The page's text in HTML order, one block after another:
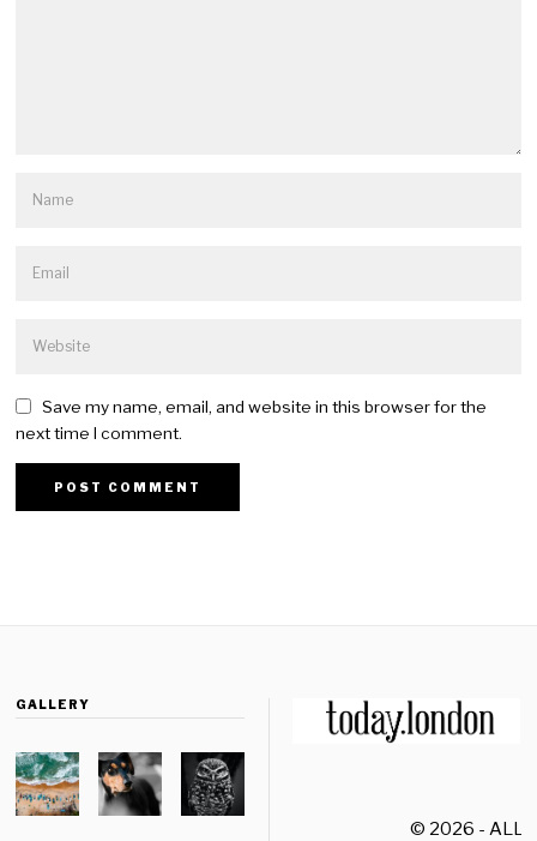
Save my name, email, and website in this browser for the
next time I comment.
GALLERY
© 2026 - ALL